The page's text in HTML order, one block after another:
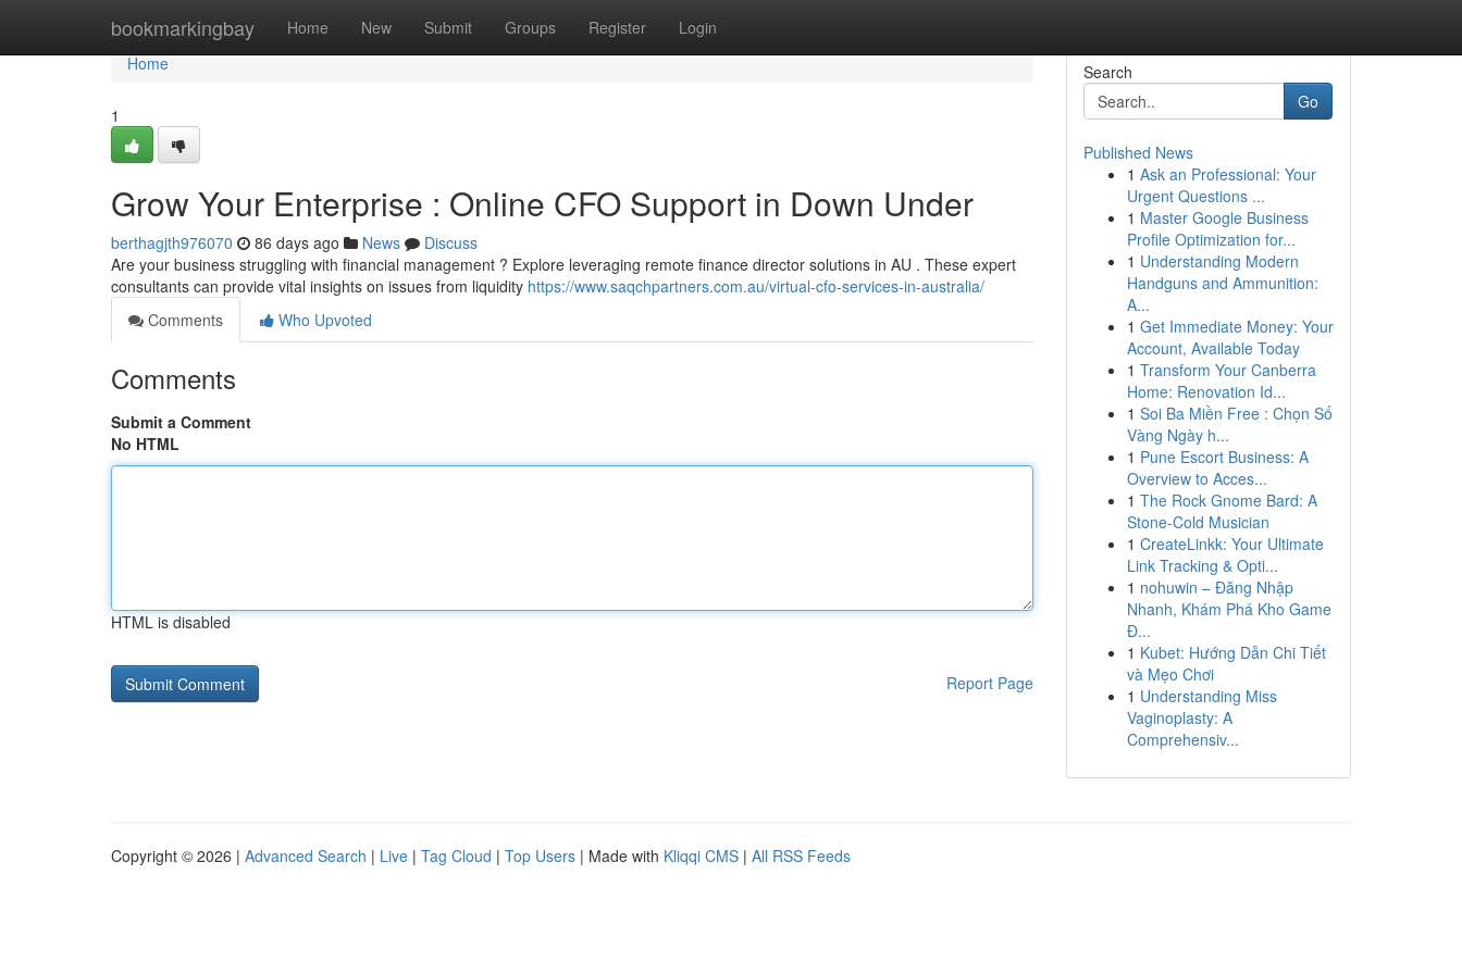
bookmarkingbay Home New Submit Groups Register Login
Home
Home
1
Grow Your Enterprise : Online CFO Support in Down Under
berthagjth976070 86 days ago News
Discuss
Are your business struggling with financial management ? Explore leveraging remote finance director solutions in AU . These expert
consultants can provide vital insights on issues from liquidity https://www.saqchpartners.com.au/virtual-cfo-services-in-australia/
Comments
Who Upvoted
Comments
Submit a Comment
No HTML
HTML is disabled
Report Page
Search
Go
Published News
1 Ask an Professional: Your
Urgent Questions ...
1 Master Google Business
Profile Optimization for...
1 Understanding Modern
Handguns and Ammunition:
A...
1 Get Immediate Money: Your
Account, Available Today
1 Transform Your Canberra
Home: Renovation Id...
1 Soi Ba Miền Free : Chọn Số
Vàng Ngày h...
1 Pune Escort Business: A
Overview to Acces...
1 The Rock Gnome Bard: A
Stone-Cold Musician
1 CreateLinkk: Your Ultimate
Link Tracking & Opti...
1 nohuwin – Đăng Nhập
Nhanh, Khám Phá Kho Game
Đ...
1 Kubet: Hướng Dẫn Chi Tiết
và Mẹo Chơi
1 Understanding Miss
Vaginoplasty: A
Comprehensiv...
Copyright © 2026 | Advanced Search | Live | Tag Cloud | Top Users | Made with Kliqqi CMS | All RSS Feeds